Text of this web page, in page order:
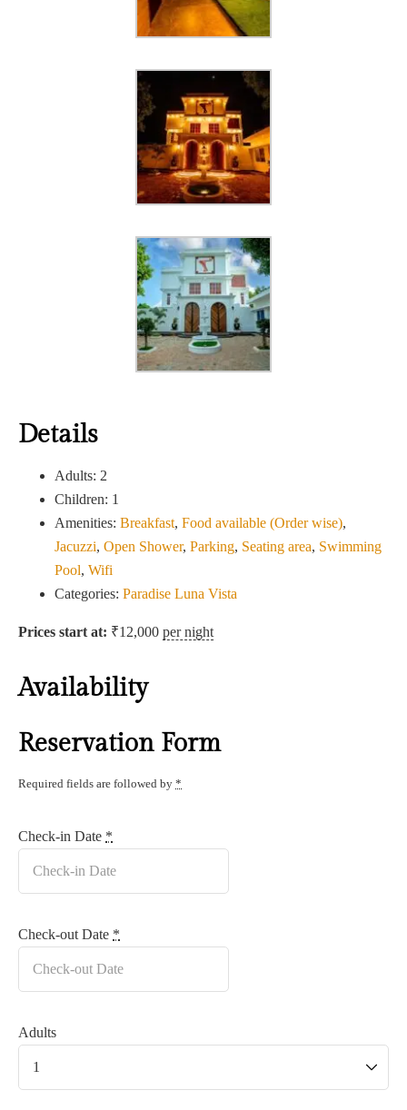
Details
Adults: 2
Children: 1
Amenities: Breakfast, Food available (Order wise),
Jacuzzi, Open Shower, Parking, Seating area, Swimming
Pool, Wifi
Categories: Paradise Luna Vista
Prices start at: ₹12,000 per night
Availability
Reservation Form
Required fields are followed by *
Check-in Date *
Check-out Date *
Adults